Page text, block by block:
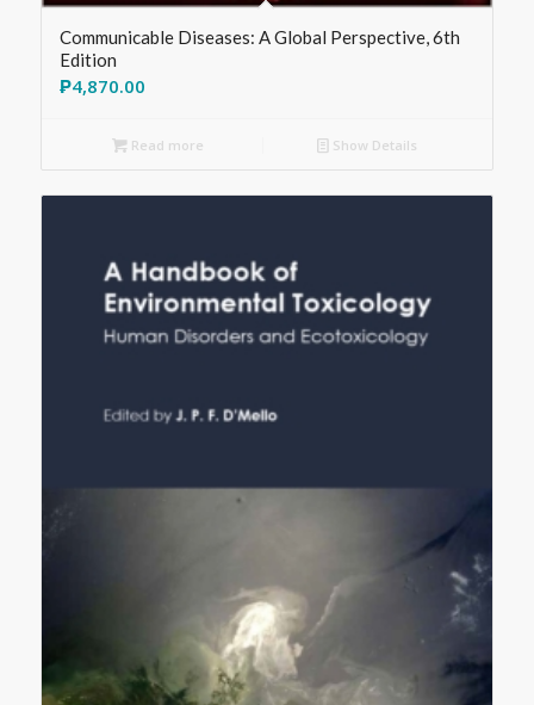
Communicable Diseases: A Global Perspective, 6th
Edition
₱4,870.00
Read more Show Details